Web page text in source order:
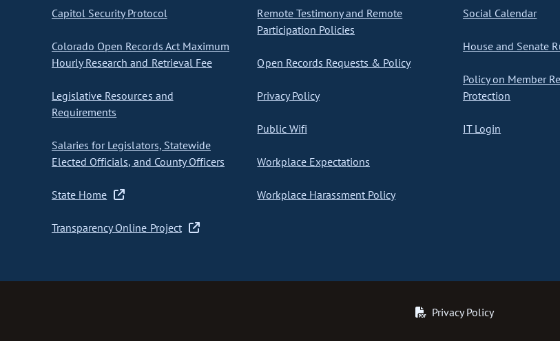
Capitol Security Protocol
Colorado Open Records Act Maximum
Hourly Research and Retrieval Fee
Legislative Resources and
Requirements
Salaries for Legislators, Statewide
Elected Officials, and County Officers
State Home
Transparency Online Project
Remote Testimony and Remote
Participation Policies
Open Records Requests & Policy
Privacy Policy
Public Wifi
Workplace Expectations
Workplace Harassment Policy
Social Calendar
House and Senate
Policy on Member
Protection
IT Login
Privacy Policy